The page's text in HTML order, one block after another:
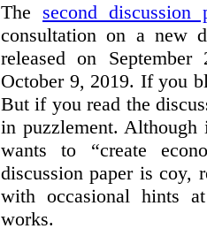
The second discussion
consultation on a new
released on
October 9, 2019. If you
But if you read the
in puzzlement.
wants to “create
discussion paper is coy,
with occasional hints
works.